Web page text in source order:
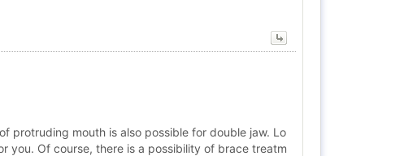
protruding mouth is also possible for double jaw. Lo
you. Of course, there is a possibility of brace treatm